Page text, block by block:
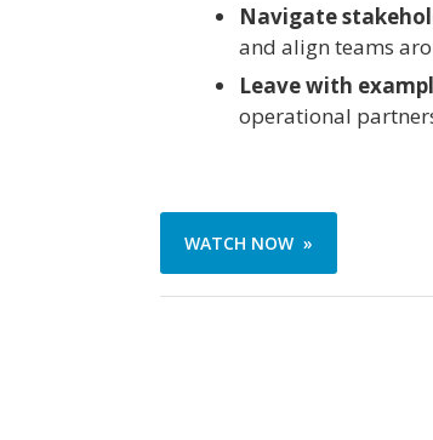
Navigate
and align teams
Leave with
operational
WATCH NOW »